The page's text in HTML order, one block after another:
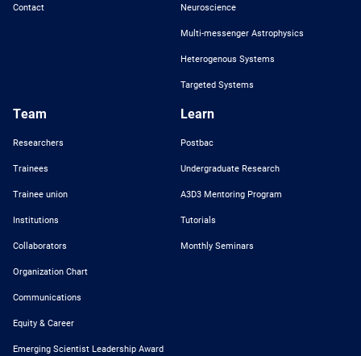
Contact Neuroscience
Multi-messenger Astrophysics
Heterogenous Systems
Targeted Systems
Team
Researchers
Trainees
Trainee union
Institutions
Collaborators
Organization Chart
Communications
Equity & Career
Emerging Scientist Leadership Award
Learn
Postbac
Undergraduate Research
A3D3 Mentoring Program
Tutorials
Monthly Seminars